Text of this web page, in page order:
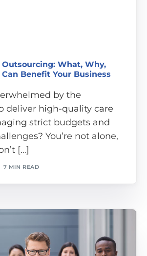
Outsourcing: What, Why,
Benefit Your Business
by the
deliver high-quality care
strict budgets and
You’re not alone,
[…]
7 MIN READ